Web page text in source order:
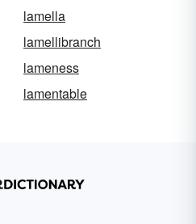
lamella
lamellibranch
lameness
lamentable